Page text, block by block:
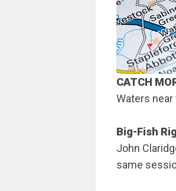
CATCH
Waters
Big-Fish
John
same